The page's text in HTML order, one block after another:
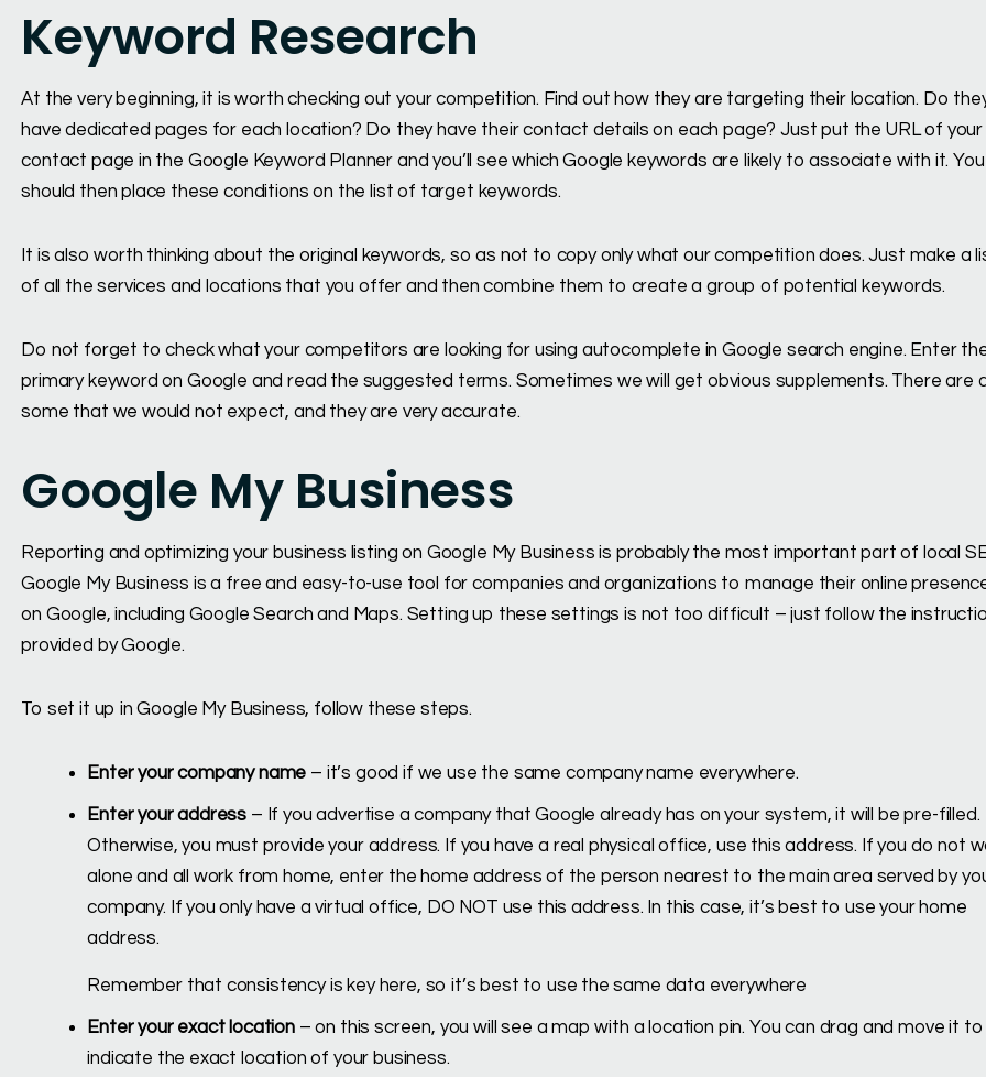
Keyword Research
At the very beginning, it is worth checking out your competition. Find out how they are targeting their location. Do
have dedicated pages for each location? Do they have their contact details on each page? Just put the URL of your
contact page in the Google Keyword Planner and you’ll see which Google keywords are likely to associate with it. You
should then place these conditions on the list of target keywords.
It is also worth thinking about the original keywords, so as not to copy only what our competition does. Just make a
of all the services and locations that you offer and then combine them to create a group of potential keywords.
Do not forget to check what your competitors are looking for using autocomplete in Google search engine. Enter
primary keyword on Google and read the suggested terms. Sometimes we will get obvious supplements. There are
some that we would not expect, and they are very accurate.
Google My Business
Reporting and optimizing your business listing on Google My Business is probably the most important part of local
Google My Business is a free and easy-to-use tool for companies and organizations to manage their online
on Google, including Google Search and Maps. Setting up these settings is not too difficult – just follow the
provided by Google.
To set it up in Google My Business, follow these steps.
Enter your company name – it’s good if we use the same company name everywhere.
Enter your address – If you advertise a company that Google already has on your system, it will be pre-filled.
Otherwise, you must provide your address. If you have a real physical office, use this address. If you do not
alone and all work from home, enter the home address of the person nearest to the main area served by
company. If you only have a virtual office, DO NOT use this address. In this case, it’s best to use your home
address.
Remember that consistency is key here, so it’s best to use the same data everywhere
Enter your exact location– on this screen, you will see a map with a location pin. You can drag and move it to
indicate the exact location of your business.